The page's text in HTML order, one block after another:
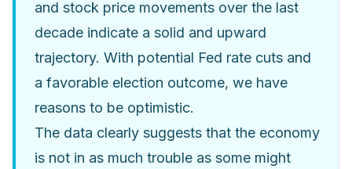
and stock price movements over the last
decade indicate a solid and upward
trajectory. With potential Fed rate cuts and
a favorable election outcome, we have
reasons to be optimistic.
The data clearly suggests that the economy
is not in as much trouble as some might